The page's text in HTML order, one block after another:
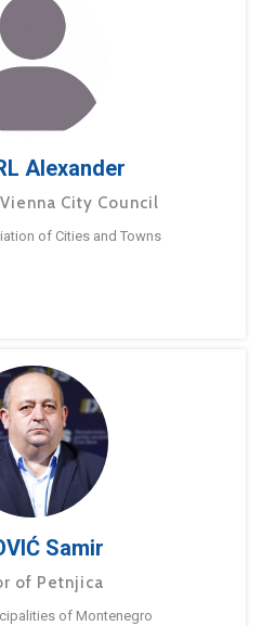
Alexander
City Council
of Cities and Towns
Samir
of Petnjica
of Montenegro